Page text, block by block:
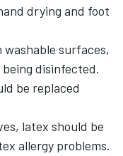
drying and foot
surfaces,
disinfected.
be replaced
latex should be
allergy problems.